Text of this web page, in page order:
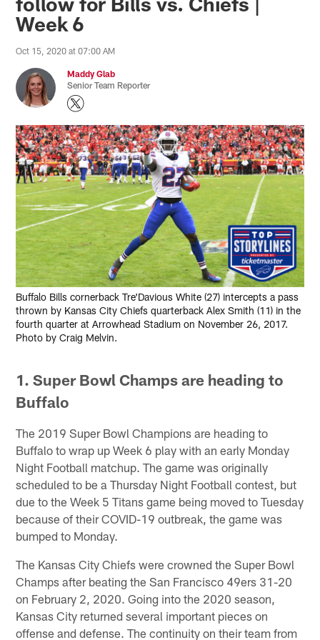
Week 6
Oct 15, 2020 at 07:00 AM
Maddy Glab
Senior Team Reporter
Buffalo Bills cornerback Tre'Davious White (27) intercepts a pass
thrown by Kansas City Chiefs quarterback Alex Smith (11) in the
fourth quarter at Arrowhead Stadium on November 26, 2017.
Photo by Craig Melvin.
1. Super Bowl Champs are heading to
Buffalo
The 2019 Super Bowl Champions are heading to
Buffalo to wrap up Week 6 play with an early Monday
Night Football matchup. The game was originally
scheduled to be a Thursday Night Football contest, but
due to the Week 5 Titans game being moved to Tuesday
because of their COVID-19 outbreak, the game was
bumped to Monday.
The Kansas City Chiefs were crowned the Super Bowl
Champs after beating the San Francisco 49ers 31-20
on February 2, 2020. Going into the 2020 season,
Kansas City returned several important pieces on
offense and defense. The continuity on their team from